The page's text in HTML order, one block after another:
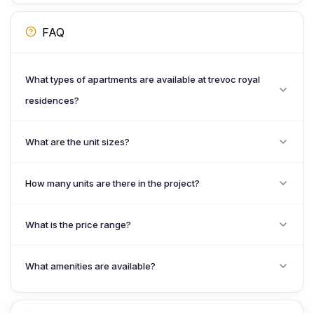
FAQ
What types of apartments are available at trevoc royal
residences?
What are the unit sizes?
How many units are there in the project?
What is the price range?
What amenities are available?